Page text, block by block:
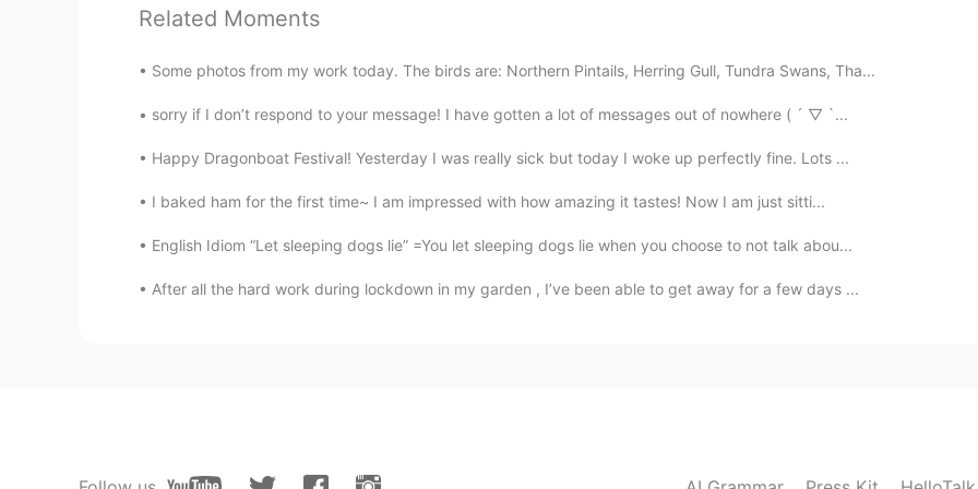
EN CN KR RU
@alexander no difference here😜
Ruth 2020.10.22 14:53
CN EN
语速真快😂
Ruth 2020.10.22 14:53
Related Moments
Some photos from my work today. The birds are: Northern Pintails, Herring Gull, Tundra Swans, Tha...
sorry if I don’t respond to your message! I have gotten a lot of messages out of nowhere ( ´ ▽ `...
Happy Dragonboat Festival! Yesterday I was really sick but today I woke up perfectly fine. Lots ...
I baked ham for the first time~ I am impressed with how amazing it tastes! Now I am just sitti...
English Idiom “Let sleeping dogs lie” =You let sleeping dogs lie when you choose to not talk abou...
After all the hard work during lockdown in my garden , I’ve been able to get away for a few days ...